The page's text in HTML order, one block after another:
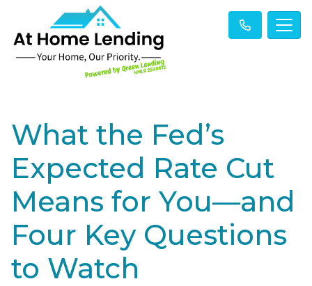
What the Fed’s
Expected Rate Cut
Means for You—and
Four Key Questions
to Watch